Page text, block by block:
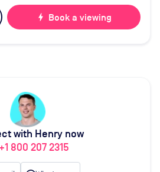
bolt Book a viewing
with Henry now
+1 800 207 2315